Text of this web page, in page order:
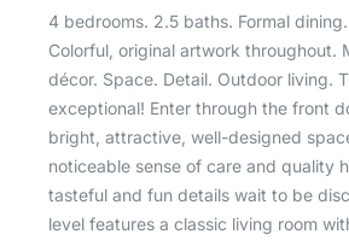
4 bedrooms. 2.5 baths. Formal
Colorful, original artwork throughout.
décor. Space. Detail. Outdoor living.
exceptional! Enter through the front
bright, attractive, well-designed
noticeable sense of care and quality
tasteful and fun details wait to be
level features a classic living room